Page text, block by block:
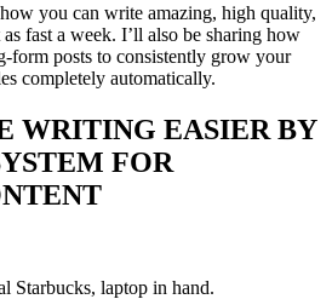
you can write amazing, high quality,
fast a week. I’ll also be sharing how
form posts to consistently grow your
completely automatically.
WRITING EASIER BY
FOR
Starbucks, laptop in hand.